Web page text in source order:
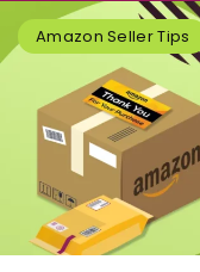
Amazon Seller Tips